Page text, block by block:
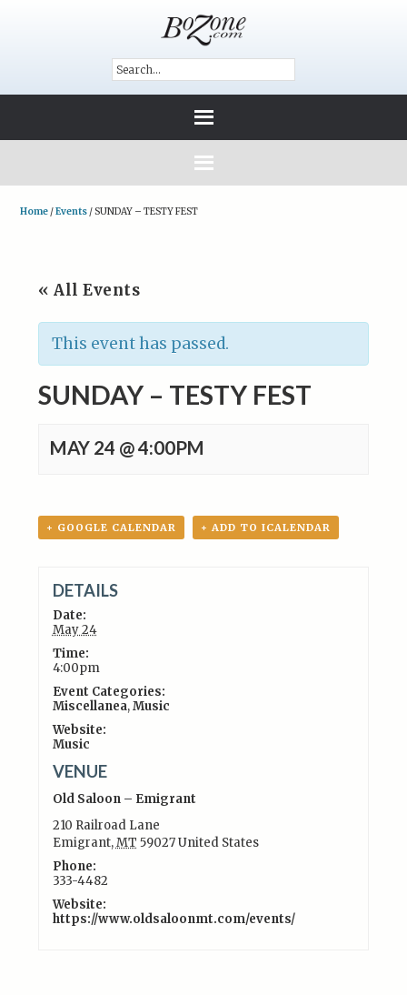
Home /Events /SUNDAY – TESTY FEST
« All Events
This event has passed.
SUNDAY – TESTY FEST
MAY 24 @ 4:00PM
+ GOOGLE CALENDAR + ADD TO ICALENDAR
DETAILS
Date:
May 24
Time:
4:00pm
Event Categories:
Miscellanea,Music
Website:
Music
VENUE
Old Saloon – Emigrant
210 Railroad Lane
Emigrant,MT 59027United States
Phone:
333-4482
Website:
https://www.oldsaloonmt.com/events/